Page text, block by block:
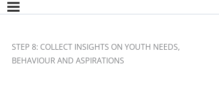
STEP 8: COLLECT INSIGHTS ON YOUTH NEEDS,
BEHAVIOUR AND ASPIRATIONS